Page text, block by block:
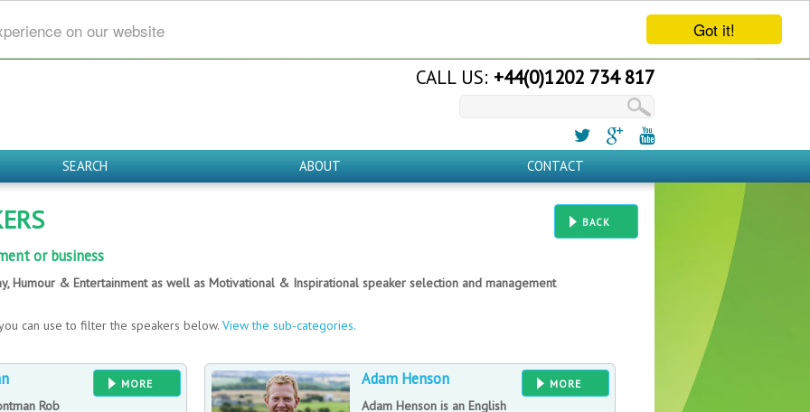
Got it!
on our website
CALL US: +44(0)1202 734 817
SEARCH ABOUT CONTACT
BACK
or business
Humour & Entertainment as well as Motivational & Inspirational speaker selection and management
can use to filter the speakers below. View the sub-categories.
MORE
Rob
MORE
Adam Henson
Adam Henson is an English